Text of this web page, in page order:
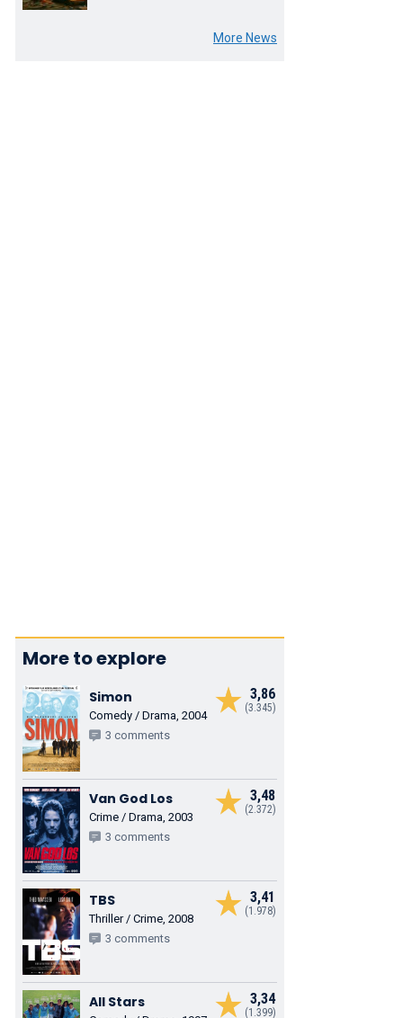
Tygo Gernandt
Lijfwacht Piet
Cas Jansen
More News
More to explore
3,86
(3.345)
Simon
Comedy / Drama, 2004
3 comments
3,48
(2.372)
Van God Los
Crime / Drama, 2003
3 comments
3,41
(1.978)
TBS
Thriller / Crime, 2008
3 comments
3,34
(1.399)
All Stars